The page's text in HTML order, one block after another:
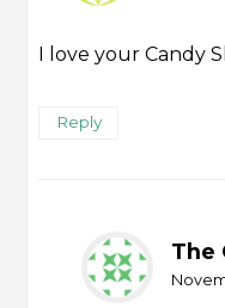
I love your Candy
Reply
The